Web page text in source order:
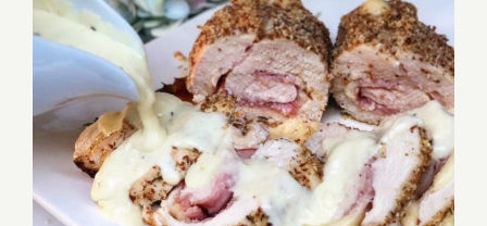
Almond Encrusted Chicken Cordon
Bleu